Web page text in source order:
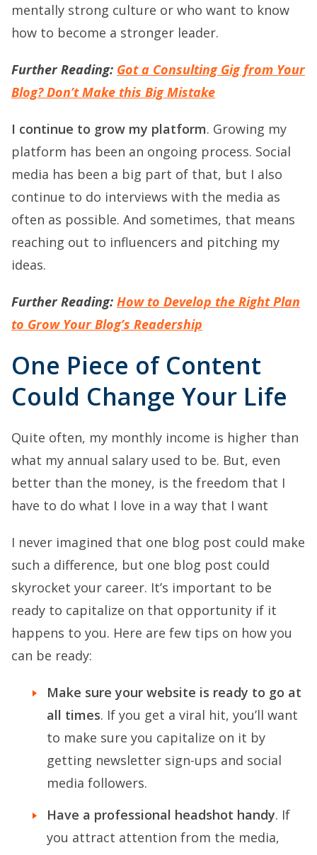
mentally strong culture or who want to know
how to become a stronger leader.
Further Reading: Got a Consulting Gig from Your
Blog? Don’t Make this Big Mistake
I continue to grow my platform. Growing my
platform has been an ongoing process. Social
media has been a big part of that, but I also
continue to do interviews with the media as
often as possible. And sometimes, that means
reaching out to influencers and pitching my
ideas.
Further Reading: How to Develop the Right Plan
to Grow Your Blog’s Readership
One Piece of Content
Could Change Your Life
Quite often, my monthly income is higher than
what my annual salary used to be. But, even
better than the money, is the freedom that I
have to do what I love in a way that I want
I never imagined that one blog post could make
such a difference, but one blog post could
skyrocket your career. It’s important to be
ready to capitalize on that opportunity if it
happens to you. Here are few tips on how you
can be ready:
Make sure your website is ready to go at
all times. If you get a viral hit, you’ll want
to make sure you capitalize on it by
getting newsletter sign-ups and social
media followers.
Have a professional headshot handy. If
you attract attention from the media,